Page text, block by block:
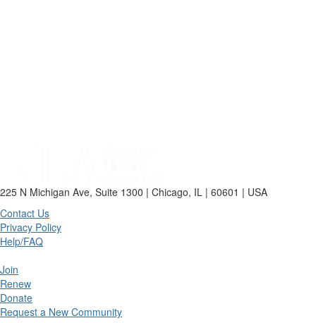
225 N Michigan Ave, Suite 1300 | Chicago, IL | 60601 | USA
Contact Us
Privacy Policy
Help/FAQ
Join
Renew
Donate
Request a New Community